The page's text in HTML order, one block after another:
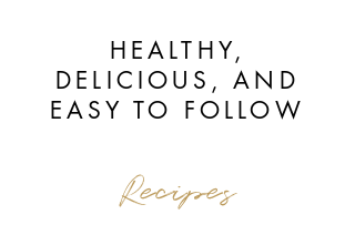
HEALTHY,
DELICIOUS, AND
EASY TO FOLLOW
Recipes